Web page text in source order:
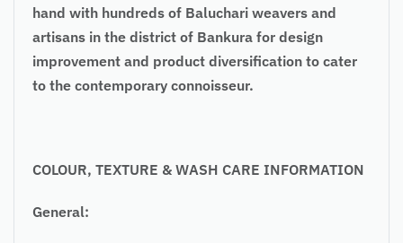
hand with hundreds of Baluchari weavers and
artisans in the district of Bankura for design
improvement and product diversification to cater
to the contemporary connoisseur.
COLOUR, TEXTURE & WASH CARE INFORMATION
General: